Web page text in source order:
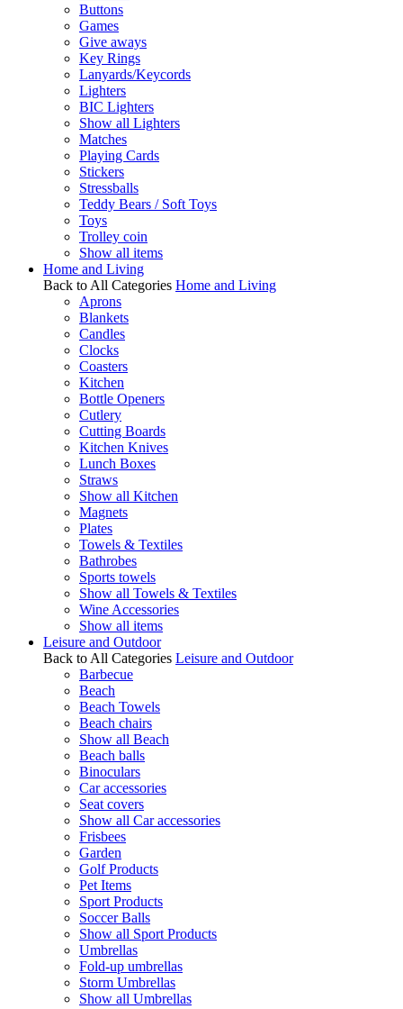
Buttons
Games
Give aways
Key Rings
Lanyards/Keycords
Lighters
BIC Lighters
Show all Lighters
Matches
Playing Cards
Stickers
Stressballs
Teddy Bears / Soft Toys
Toys
Trolley coin
Show all items
Home and Living
Back to All Categories Home and Living
Aprons
Blankets
Candles
Clocks
Coasters
Kitchen
Bottle Openers
Cutlery
Cutting Boards
Kitchen Knives
Lunch Boxes
Straws
Show all Kitchen
Magnets
Plates
Towels & Textiles
Bathrobes
Sports towels
Show all Towels & Textiles
Wine Accessories
Show all items
Leisure and Outdoor
Back to All Categories Leisure and Outdoor
Barbecue
Beach
Beach Towels
Beach chairs
Show all Beach
Beach balls
Binoculars
Car accessories
Seat covers
Show all Car accessories
Frisbees
Garden
Golf Products
Pet Items
Sport Products
Soccer Balls
Show all Sport Products
Umbrellas
Fold-up umbrellas
Storm Umbrellas
Show all Umbrellas